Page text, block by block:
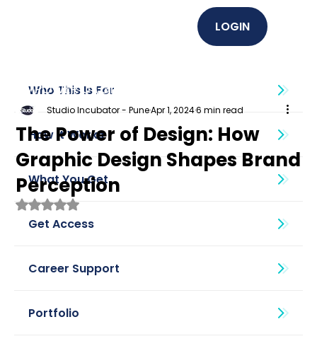
LOGIN
Who This Is For
How It Works
What You Get
Get Access
Career Support
Portfolio
EMPOWER U (Graphics + UI UX)
The Power of Design: How
Graphic Design Shapes Brand
Perception
Studio Incubator - PuneApr 1, 20246 min read
Rated NaN out of 5 stars.